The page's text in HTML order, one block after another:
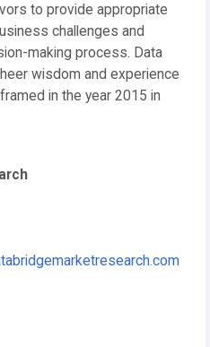
to provide appropriate
challenges and
making process. Data
wisdom and experience
in the year 2015 in